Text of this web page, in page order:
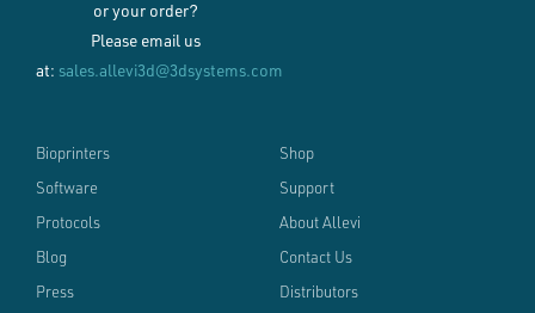
or your order?
Please email us
at: sales.allevi3d@3dsystems.com
Bioprinters
Software
Protocols
Blog
Press
Shop
Support
About Allevi
Contact Us
Distributors